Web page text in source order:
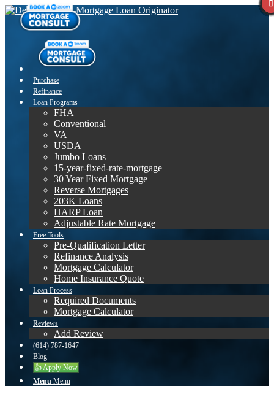
Purchase
Refinance
Loan Programs
FHA
Conventional
VA
USDA
Jumbo Loans
15-year-fixed-rate-mortgage
30 Year Fixed Mortgage
Reverse Mortgages
203K Loans
HARP Loan
Adjustable Rate Mortgage
Free Tools
Pre-Qualification Letter
Refinance Analysis
Mortgage Calculator
Home Insurance Quote
Loan Process
Required Documents
Mortgage Calculator
Reviews
Add Review
(614) 787-1647
Blog
👍 Apply Now
Menu Menu